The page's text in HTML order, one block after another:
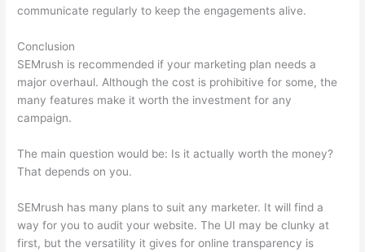
communicate regularly to keep the engagements alive.
Conclusion
SEMrush is recommended if your marketing plan needs a
major overhaul. Although the cost is prohibitive for some, the
many features make it worth the investment for any
campaign.
The main question would be: Is it actually worth the money?
That depends on you.
SEMrush has many plans to suit any marketer. It will find a
way for you to audit your website. The UI may be clunky at
first, but the versatility it gives for online transparency is